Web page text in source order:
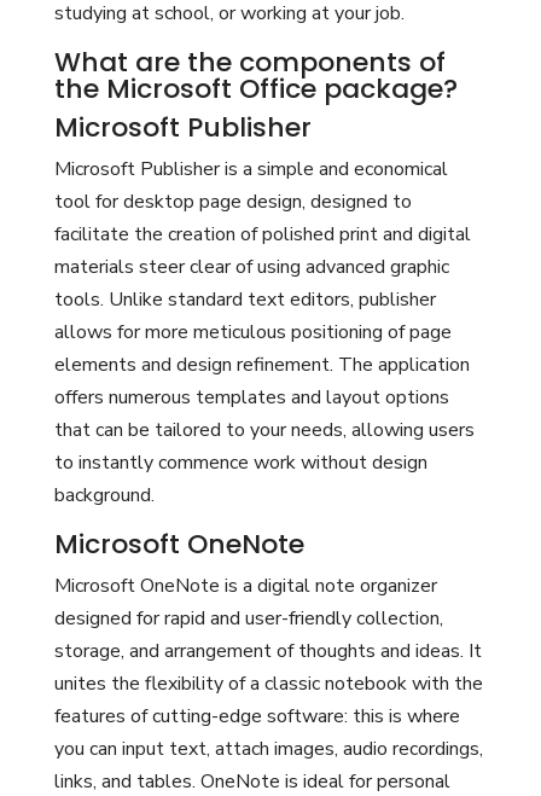
studying at school, or working at your job.
What are the components of
the Microsoft Office package?
Microsoft Publisher
Microsoft Publisher is a simple and economical
tool for desktop page design, designed to
facilitate the creation of polished print and digital
materials steer clear of using advanced graphic
tools. Unlike standard text editors, publisher
allows for more meticulous positioning of page
elements and design refinement. The application
offers numerous templates and layout options
that can be tailored to your needs, allowing users
to instantly commence work without design
background.
Microsoft OneNote
Microsoft OneNote is a digital note organizer
designed for rapid and user-friendly collection,
storage, and arrangement of thoughts and ideas. It
unites the flexibility of a classic notebook with the
features of cutting-edge software: this is where
you can input text, attach images, audio recordings,
links, and tables. OneNote is ideal for personal